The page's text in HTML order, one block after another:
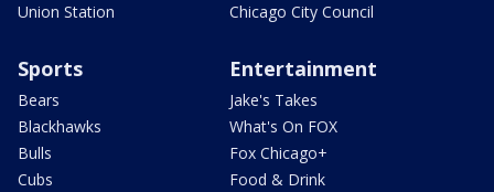
Union Station
Chicago City Council
Sports
Bears
Blackhawks
Bulls
Cubs
Entertainment
Jake's Takes
What's On FOX
Fox Chicago+
Food & Drink